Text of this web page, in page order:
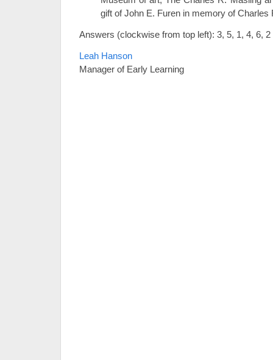
gift of John E. Furen in memory of Charles
Answers (clockwise from top left): 3, 5, 1, 4, 6, 2
Leah Hanson
Manager of Early Learning